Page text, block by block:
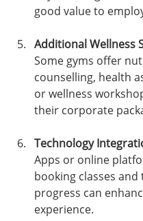
good value to
Additional Wellness
Some gyms offer
counselling, health
or wellness
their corporate
Technology
Apps or online
booking classes and
progress can
experience.